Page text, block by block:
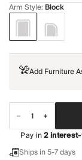
Arm Style: Block
Add Furniture
Pay in2
Ships in 5-7 days